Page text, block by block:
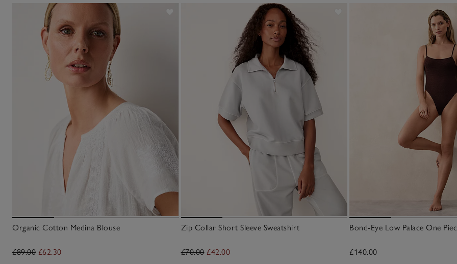
Organic Cotton Medina Blouse
£89.00 £62.30
Zip Collar Short Sleeve Sweatshirt
£70.00 £42.00
Bond-Eye Low Palace One
£140.00